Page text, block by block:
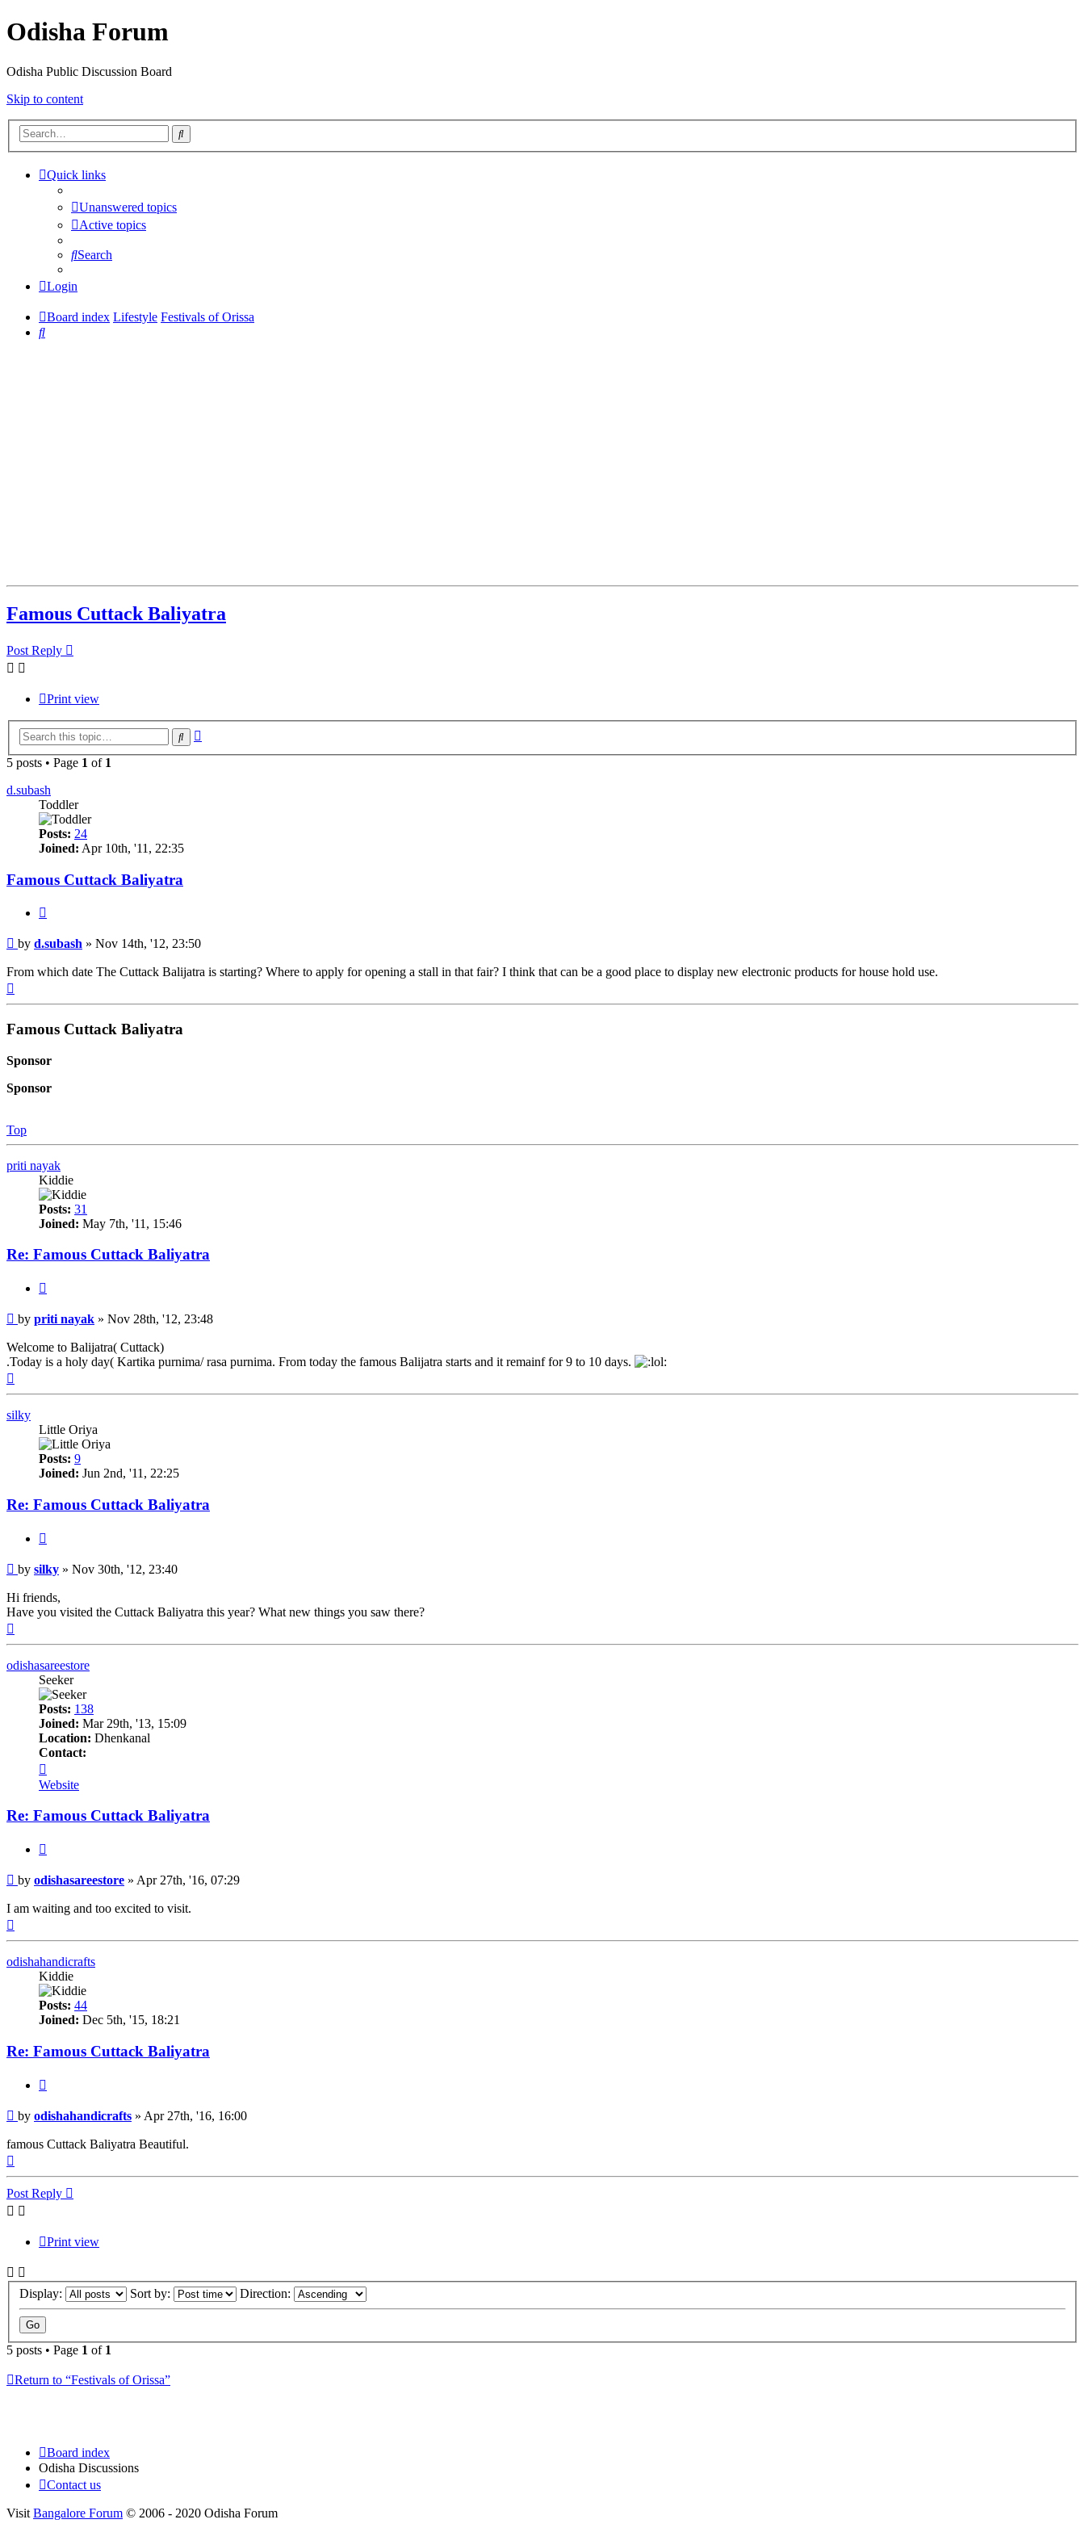
Odisha Forum
Odisha Public Discussion Board
Skip to content
Search
Quick links
Unanswered topics
Active topics
Search
Login
Board index Lifestyle Festivals of Orissa
Search
Famous Cuttack Baliyatra
Post Reply
Print view
Search
5 posts • Page 1 of 1
d.subash
Toddler
Posts: 24
Joined: Apr 10th, '11, 22:35
Famous Cuttack Baliyatra
Post
by d.subash » Nov 14th, '12, 23:50
From which date The Cuttack Balijatra is starting? Where to apply for opening a stall in that fair? I think that can be a good place to display new electronic products for house hold use.
Famous Cuttack Baliyatra
Sponsor
Sponsor
Top
priti nayak
Kiddie
Posts: 31
Joined: May 7th, '11, 15:46
Re: Famous Cuttack Baliyatra
Post
by priti nayak » Nov 28th, '12, 23:48
Welcome to Balijatra( Cuttack)
.Today is a holy day( Kartika purnima/ rasa purnima. From today the famous Balijatra starts and it remainf for 9 to 10 days.
silky
Little Oriya
Posts: 9
Joined: Jun 2nd, '11, 22:25
Re: Famous Cuttack Baliyatra
Post
by silky » Nov 30th, '12, 23:40
Hi friends,
Have you visited the Cuttack Baliyatra this year? What new things you saw there?
odishasareestore
Seeker
Posts: 138
Joined: Mar 29th, '13, 15:09
Location: Dhenkanal
Contact:
odishasareestore
Website
Re: Famous Cuttack Baliyatra
Post
by odishasareestore » Apr 27th, '16, 07:29
I am waiting and too excited to visit.
odishahandicrafts
Kiddie
Posts: 44
Joined: Dec 5th, '15, 18:21
Re: Famous Cuttack Baliyatra
Post
by odishahandicrafts » Apr 27th, '16, 16:00
famous Cuttack Baliyatra Beautiful.
Post Reply
Print view
Display: Sort by: Direction:
5 posts • Page 1 of 1
Return to “Festivals of Orissa”
Board index
Odisha Discussions
Contact us
Visit Bangalore Forum © 2006 - 2020 Odisha Forum